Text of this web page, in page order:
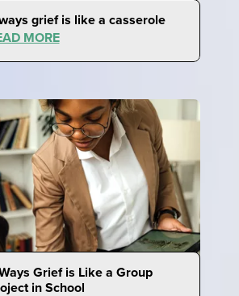
grief is like a casserole
MORE
Grief is Like a Group
in School